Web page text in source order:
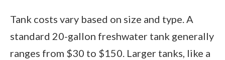
Tank costs vary based on size and type. A
standard 20-gallon freshwater tank generally
ranges from $30 to $150. Larger tanks, like a